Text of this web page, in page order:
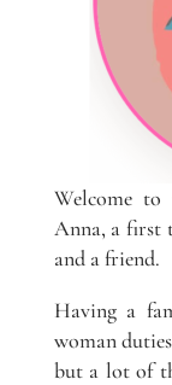
Welcome
Anna, a first
and a friend.
Having a
woman
but a lot of